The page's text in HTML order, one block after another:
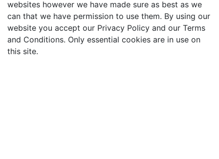
websites however we have made sure as best as we
can that we have permission to use them. By using our
website you accept our Privacy Policy and our Terms
and Conditions. Only essential cookies are in use on
this site.